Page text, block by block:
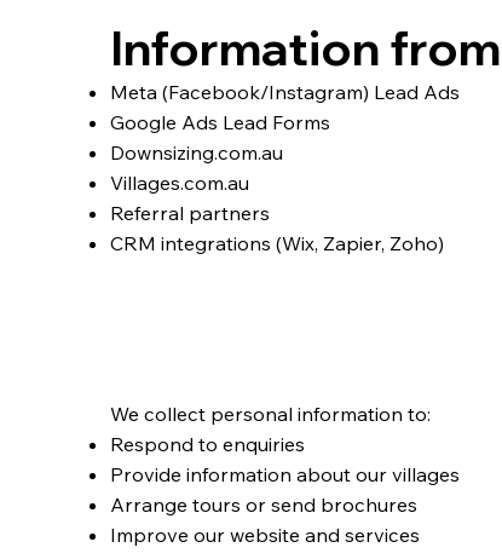
Information
Meta (Facebook/Instagram) Lead Ads
Google Ads Lead Forms
Downsizing.com.au
Villages.com.au
Referral partners
CRM integrations (Wix, Zapier, Zoho)
We collect personal information to:
Respond to enquiries
Provide information about our villages
Arrange tours or send brochures
Improve our website and services